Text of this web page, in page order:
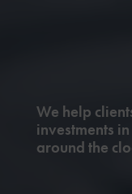
We help
investments
around the